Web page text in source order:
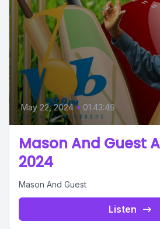
May 22, 2024 • 01:43:49
Mason And Guest
2024
Mason And Guest
Listen